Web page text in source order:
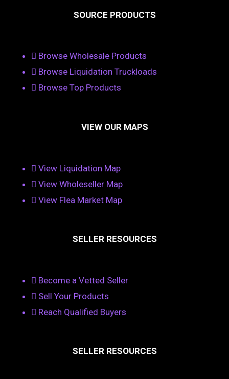
SOURCE PRODUCTS
Browse Wholesale Products
Browse Liquidation Truckloads
Browse Top Products
VIEW OUR MAPS
View Liquidation Map
View Wholeseller Map
View Flea Market Map
SELLER RESOURCES
Become a Vetted Seller
Sell Your Products
Reach Qualified Buyers
SELLER RESOURCES